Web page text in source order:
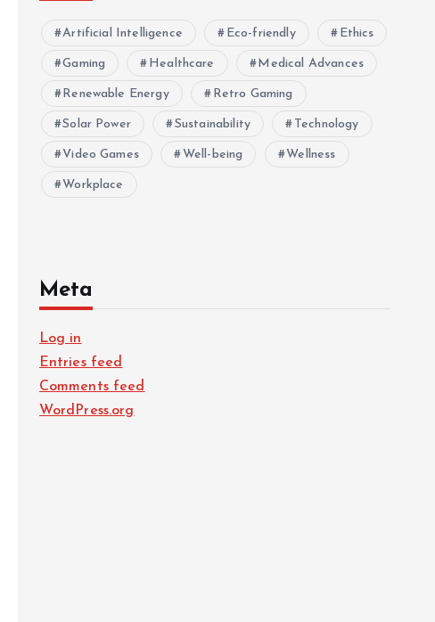
Artificial Intelligence Eco-friendly Ethics
Gaming Healthcare Medical Advances
Renewable Energy Retro Gaming
Solar Power Sustainability Technology
Video Games Well-being Wellness
Workplace
Meta
Log in
Entries feed
Comments feed
WordPress.org